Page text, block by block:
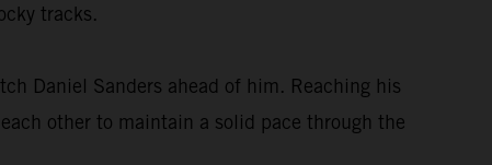
tracks.
Daniel Sanders ahead of him. Reaching his
other to maintain a solid pace through the